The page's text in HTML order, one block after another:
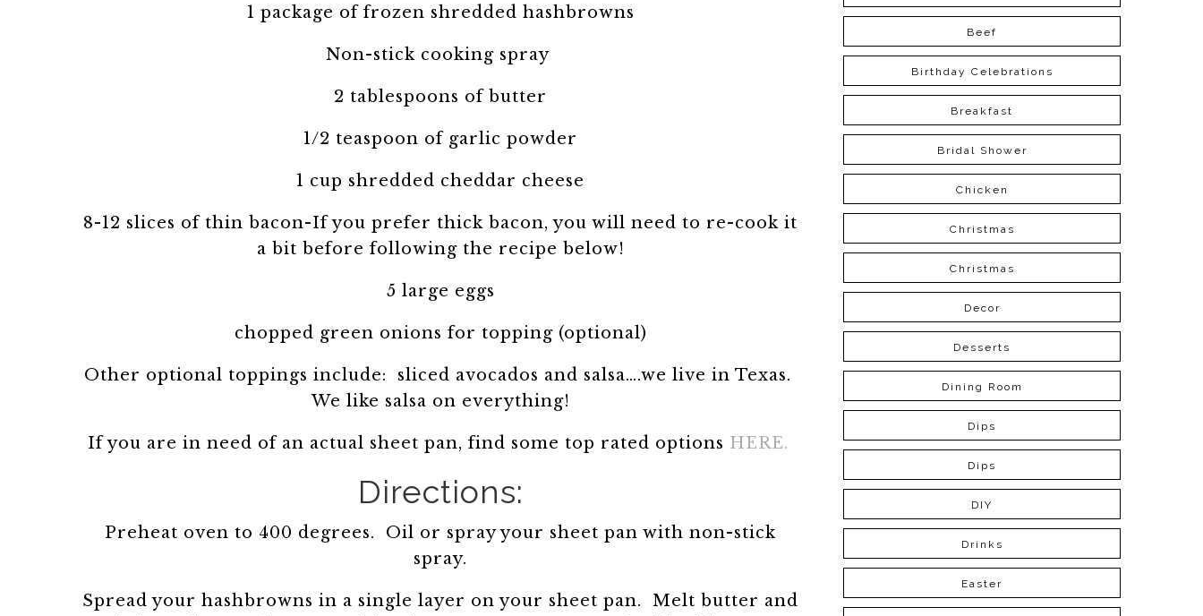
1 package of frozen shredded hashbrowns
Non-stick cooking spray
2 tablespoons of butter
1/2 teaspoon of garlic powder
1 cup shredded cheddar cheese
8-12 slices of thin bacon-If you prefer thick bacon, you will need to re-cook it
a bit before following the recipe below!
5 large eggs
chopped green onions for topping (optional)
Other optional toppings include: sliced avocados and salsa….we live in Texas.
We like salsa on everything!
If you are in need of an actual sheet pan, find some top rated options HERE.
Directions:
Preheat oven to 400 degrees. Oil or spray your sheet pan with non-stick
spray.
Spread your hashbrowns in a single layer on your sheet pan. Melt butter and
Beef
Birthday Celebrations
Breakfast
Bridal Shower
Chicken
Christmas
Christmas
Decor
Desserts
Dining Room
Dips
Dips
DIY
Drinks
Easter